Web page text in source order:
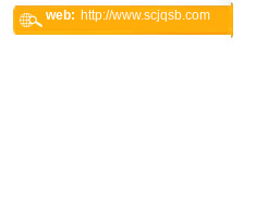
web: http://www.scjqsb.com